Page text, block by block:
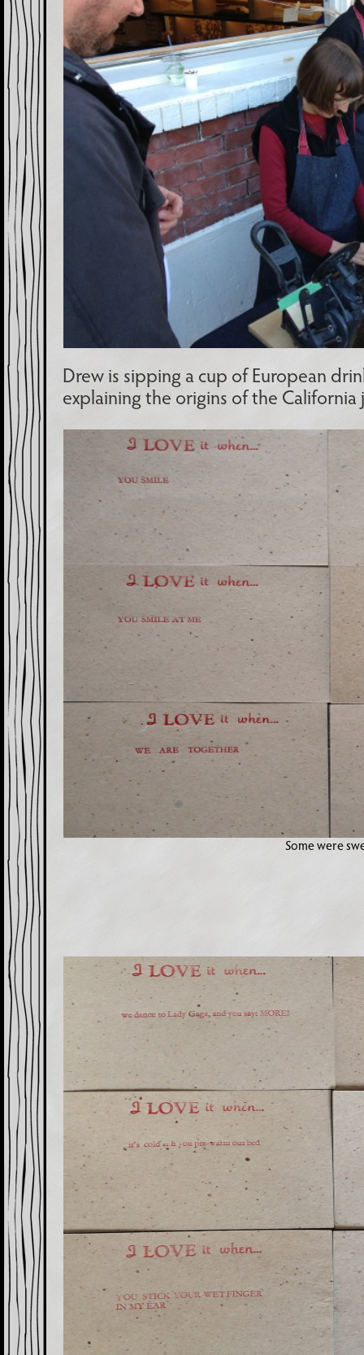
Drew is sipping a cup of European
explaining the origins of the California
Some were